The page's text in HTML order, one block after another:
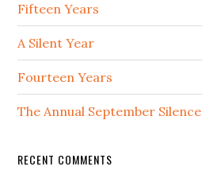
Fifteen Years
A Silent Year
Fourteen Years
The Annual September Silence
RECENT COMMENTS